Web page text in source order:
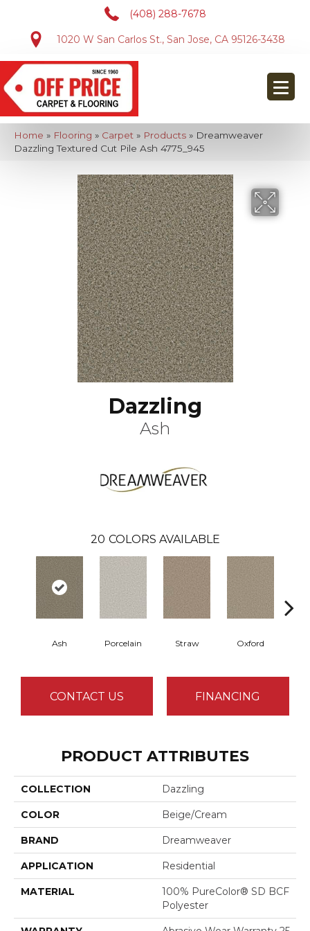
(408) 288-7678
1020 W San Carlos St., San Jose, CA 95126-3438
Home » Flooring » Carpet » Products » Dreamweaver
Dazzling Textured Cut Pile Ash 4775_945
Dazzling
Ash
20 COLORS AVAILABLE
Ash Porcelain Straw Oxford
CONTACT US FINANCING
PRODUCT ATTRIBUTES
COLLECTION Dazzling
COLOR Beige/Cream
BRAND Dreamweaver
APPLICATION Residential
MATERIAL
100% PureColor® SD BCF
Polyester